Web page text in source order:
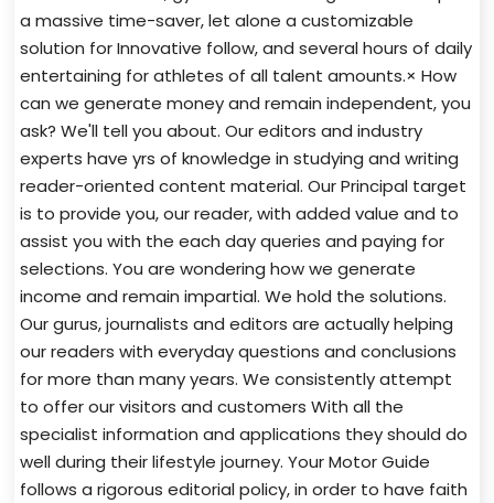
a massive time-saver, let alone a customizable
solution for Innovative follow, and several hours of daily
entertaining for athletes of all talent amounts.× How
can we generate money and remain independent, you
ask? We'll tell you about. Our editors and industry
experts have yrs of knowledge in studying and writing
reader-oriented content material. Our Principal target
is to provide you, our reader, with added value and to
assist you with the each day queries and paying for
selections. You are wondering how we generate
income and remain impartial. We hold the solutions.
Our gurus, journalists and editors are actually helping
our readers with everyday questions and conclusions
for more than many years. We consistently attempt
to offer our visitors and customers With all the
specialist information and applications they should do
well during their lifestyle journey. Your Motor Guide
follows a rigorous editorial policy, in order to have faith